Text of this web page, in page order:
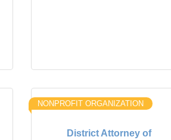
District Attorney of
NONPROFIT ORGANIZATION